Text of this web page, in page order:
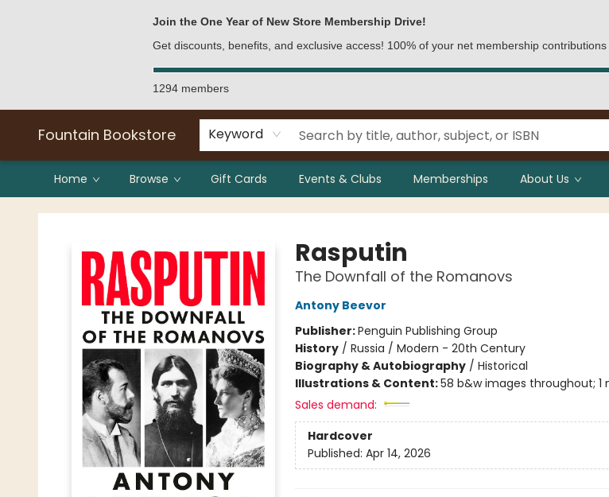
Join the One Year of New Store Membership Drive!
Get discounts, benefits, and exclusive access! 100% of your net membership
1294 members
Fountain Bookstore Keyword
Home Browse Gift Cards Events & Clubs Memberships About Us
Fountain Bookstore
Rasputin
The Downfall of the Romanovs
Antony Beevor
Publisher:Penguin Publishing Group
History/ Russia / Modern - 20th Century
Biography & Autobiography/ Historical
Illustrations & Content:58 b&w images throughout; 1
Sales demand:
Hardcover
Published: Apr 14, 2026